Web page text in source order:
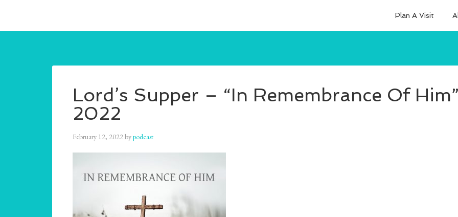
Plan A Visit
Lord’s Supper – “In Remembrance Of
2022
February 12, 2022bypodcast